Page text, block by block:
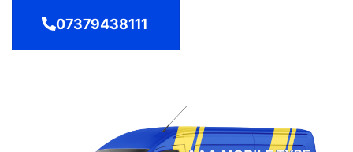
07379438111